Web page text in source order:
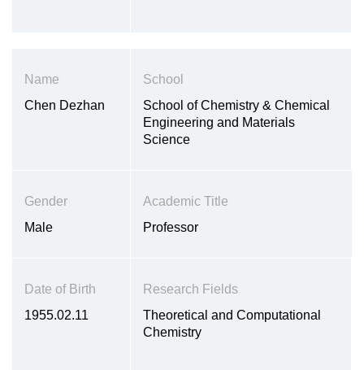
Name
Chen Dezhan
School
School of Chemistry & Chemical
Engineering and Materials
Science
Gender
Male
Academic Title
Professor
Date of Birth
1955.02.11
Research Fields
Theoretical and Computational
Chemistry